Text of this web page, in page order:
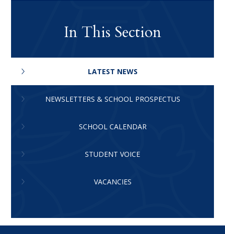
In This Section
LATEST NEWS
NEWSLETTERS & SCHOOL PROSPECTUS
SCHOOL CALENDAR
STUDENT VOICE
VACANCIES